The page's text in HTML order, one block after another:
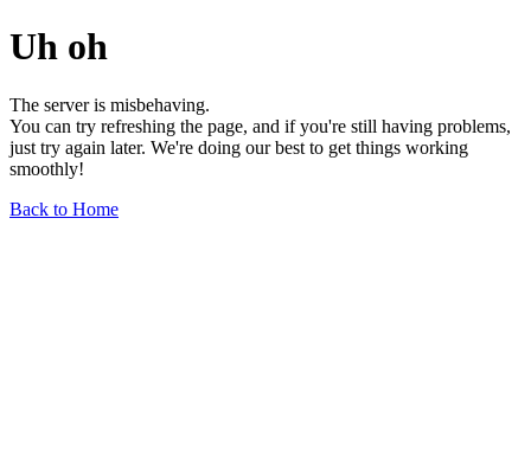
Uh oh
The server is misbehaving.
You can try refreshing the page, and if you're still having problems,
just try again later. We're doing our best to get things working
smoothly!
Back to Home